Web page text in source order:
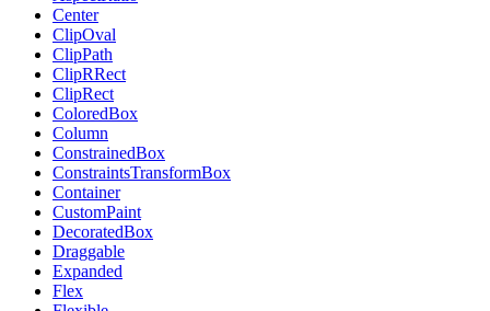
Center
ClipOval
ClipPath
ClipRRect
ClipRect
ColoredBox
Column
ConstrainedBox
ConstraintsTransformBox
Container
CustomPaint
DecoratedBox
Draggable
Expanded
Flex